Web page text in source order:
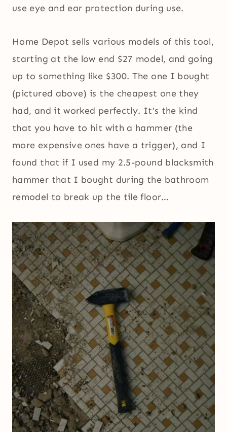
use eye and ear protection during use.
Home Depot sells various models of this tool,
starting at the low end $27 model, and going
up to something like $300. The one I bought
(pictured above) is the cheapest one they
had, and it worked perfectly. It’s the kind
that you have to hit with a hammer (the
more expensive ones have a trigger), and I
found that if I used my 2.5-pound blacksmith
hammer that I bought during the bathroom
remodel to break up the tile floor…